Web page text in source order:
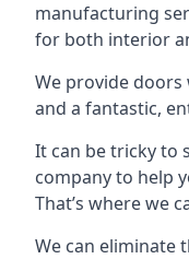
manufacturing
for both interior
We provide
and a fantastic,
It can be tricky to
company to help
That’s where we
We can eliminate